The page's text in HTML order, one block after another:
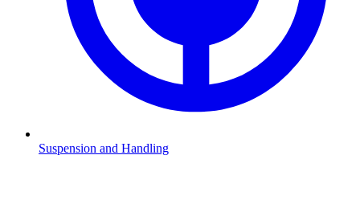
Suspension and Handling